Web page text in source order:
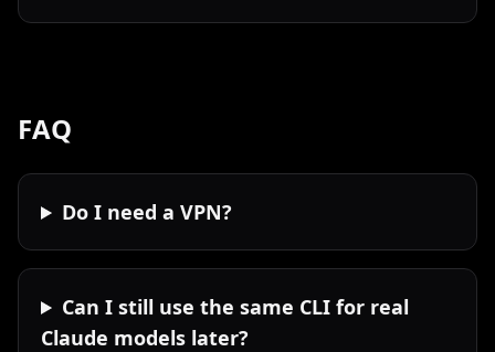
FAQ
Do I need a VPN?
Can I still use the same CLI for real
Claude models later?